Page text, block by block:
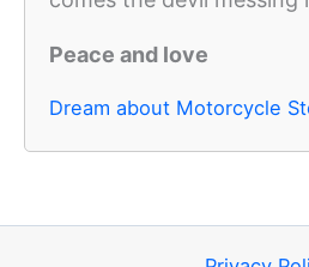
Peace and love
Dream about Motorcycle